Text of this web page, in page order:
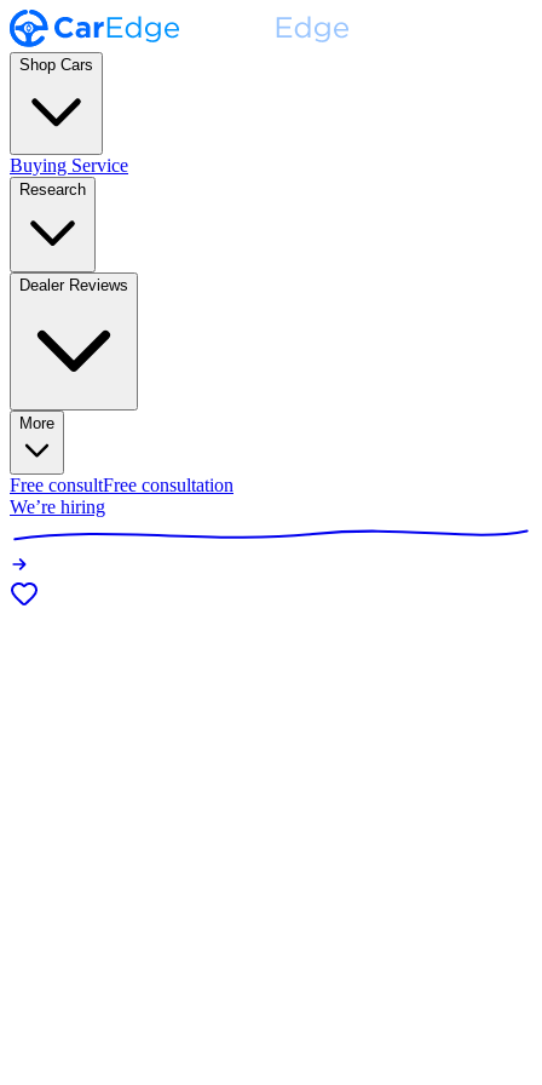
Shop Cars
Buying Service
Research
Dealer Reviews
More
Free consultFree consultation
We’re hiring